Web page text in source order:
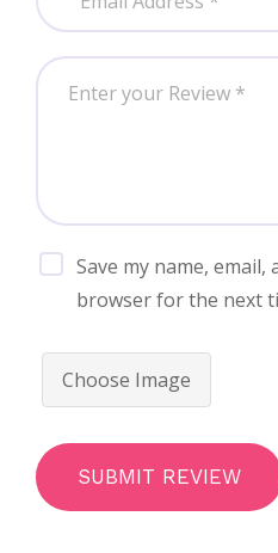
Choose Image
SUBMIT REVIEW
Save my name,
browser for the next